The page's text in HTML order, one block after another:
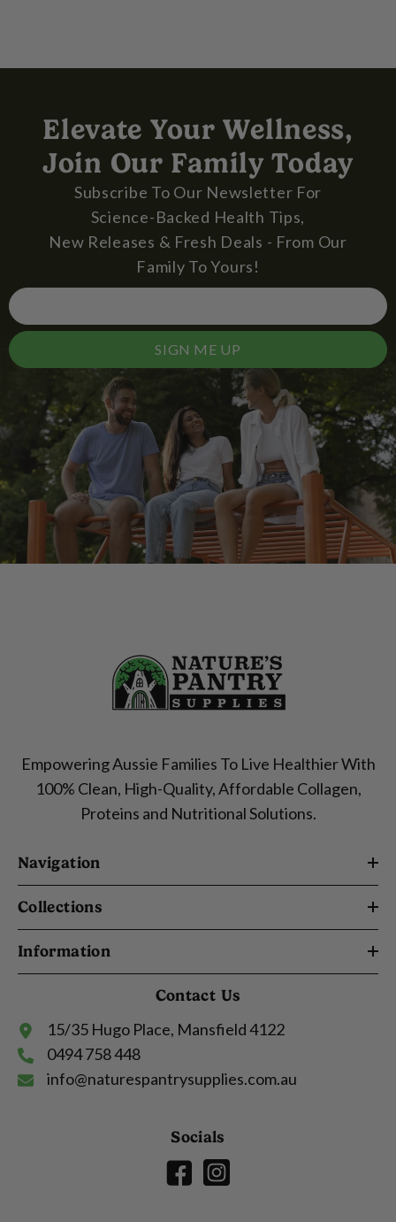
Elevate Your Wellness,
Join Our Family Today
Subscribe To Our Newsletter For
Science-Backed Health Tips,
New Releases & Fresh Deals - From Our
Family To Yours!
SIGN ME UP
Empowering Aussie Families To Live Healthier With
100% Clean, High-Quality, Affordable Collagen,
Proteins and Nutritional Solutions.
Navigation
Collections
Information
Contact Us
15/35 Hugo Place, Mansfield 4122
0494 758 448
info@naturespantrysupplies.com.au
Socials